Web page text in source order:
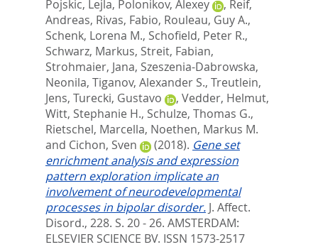
Pojskic, Lejla, Polonikov, Alexey , Reif,
Andreas, Rivas, Fabio, Rouleau, Guy A.,
Schenk, Lorena M., Schofield, Peter R.,
Schwarz, Markus, Streit, Fabian,
Strohmaier, Jana, Szeszenia-Dabrowska,
Neonila, Tiganov, Alexander S., Treutlein,
Jens, Turecki, Gustavo , Vedder, Helmut,
Witt, Stephanie H., Schulze, Thomas G.,
Rietschel, Marcella, Noethen, Markus M.
and Cichon, Sven (2018). Gene set
enrichment analysis and expression
pattern exploration implicate an
involvement of neurodevelopmental
processes in bipolar disorder. J. Affect.
Disord., 228. S. 20 - 26. AMSTERDAM:
ELSEVIER SCIENCE BV. ISSN 1573-2517